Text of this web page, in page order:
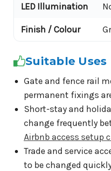
LED Illumination
Finish / Colour
Suitable Uses
Gate and fence rail
permanent fixings
Short-stay and
change frequently
Airbnb access setup
Trade and service
to be changed